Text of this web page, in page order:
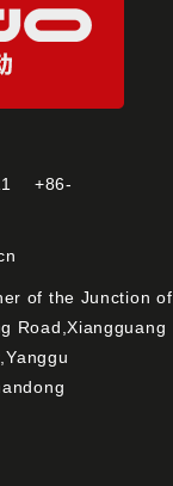
+86-
of the Junction of
Road,Xiangguang